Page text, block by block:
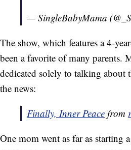
— SingleBabyMama
The show, which features a 4-
been a favorite of many parents.
dedicated solely to talking about
the news:
Finally, Inner Peace from
One mom went as far as starting